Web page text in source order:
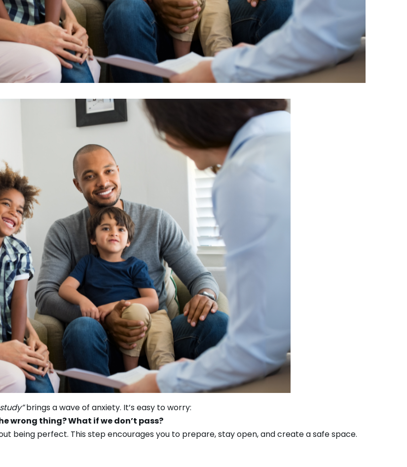
brings a wave of anxiety. It’s easy to worry:
wrong thing? What if we don’t pass?
being perfect. This step encourages you to prepare, stay open, and create a safe space.